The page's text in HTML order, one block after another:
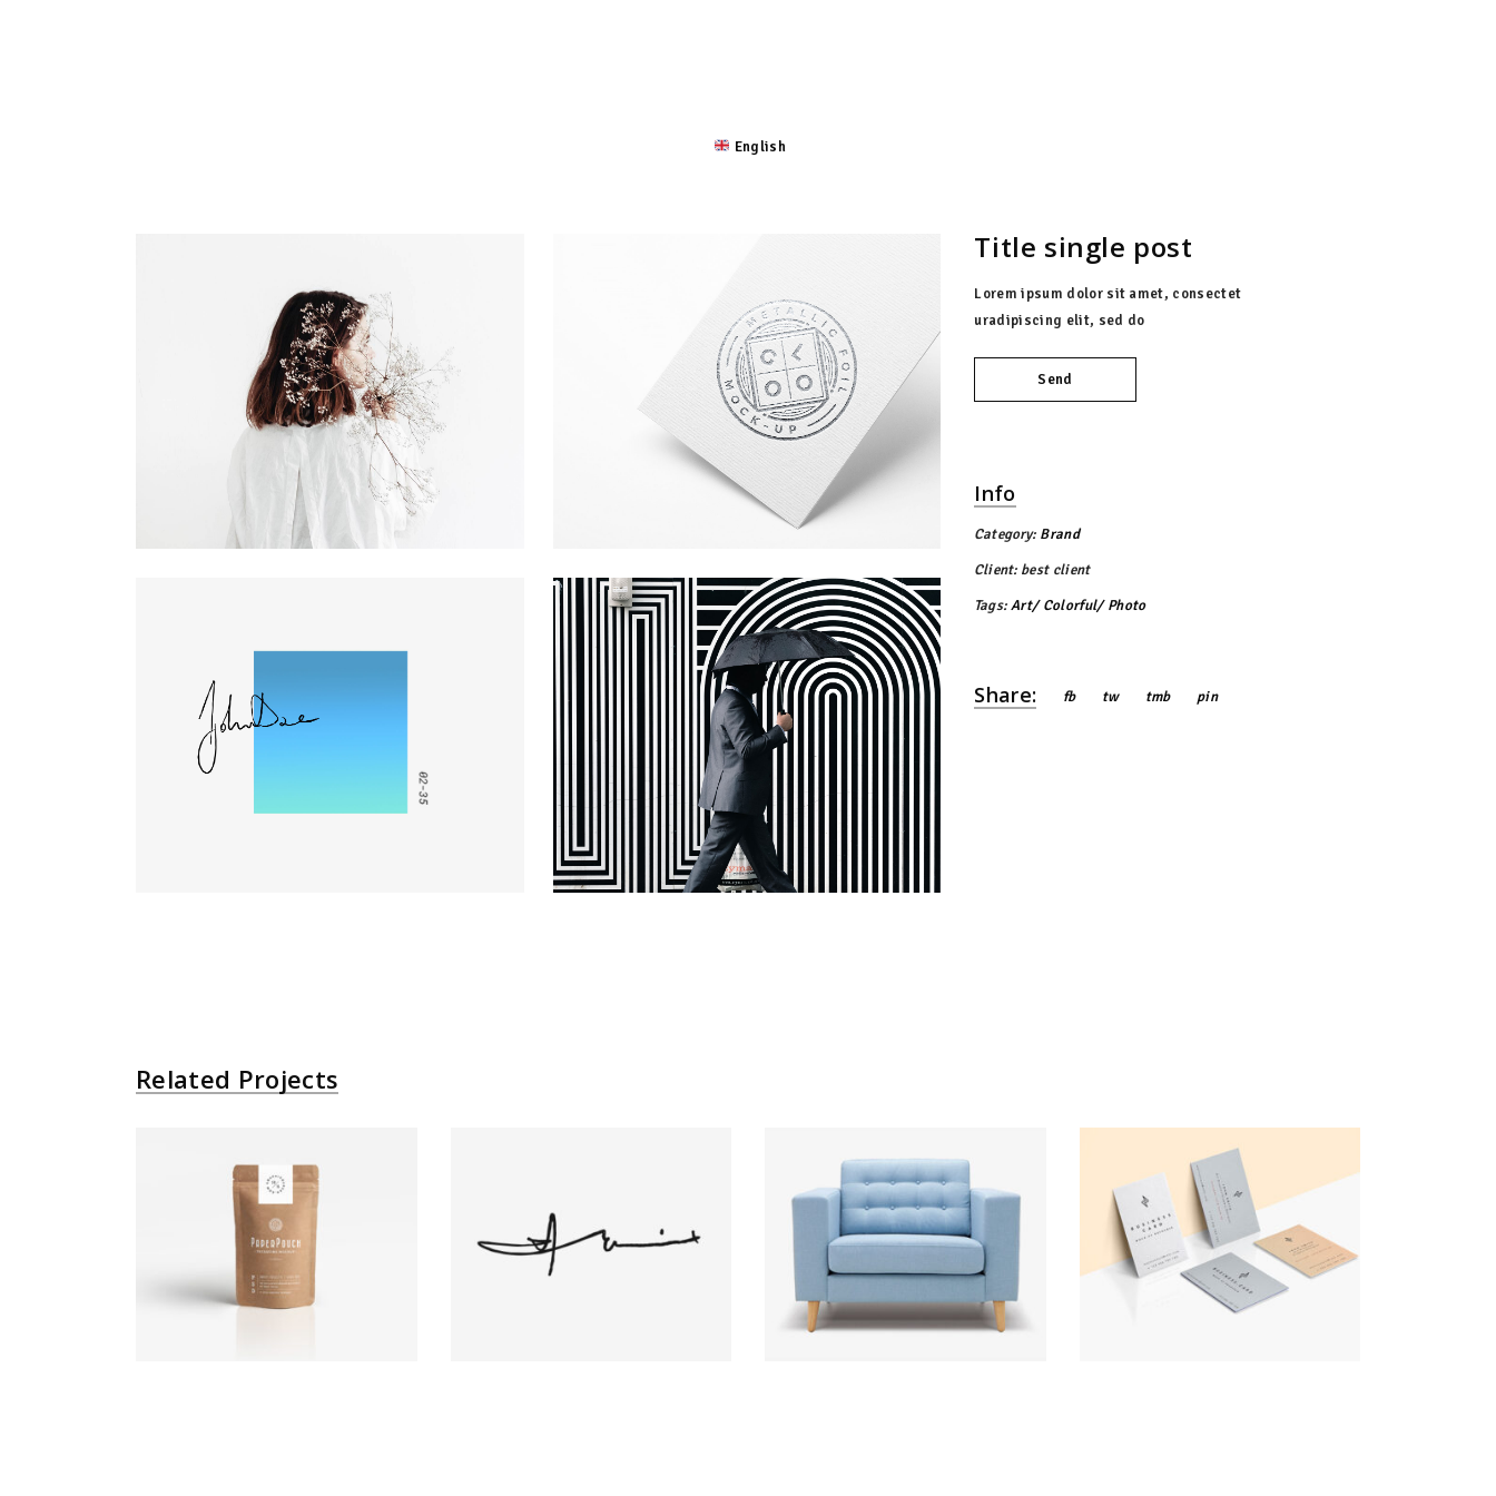
English
Title single post
Lorem ipsum dolor sit amet, consectet
uradipiscing elit, sed do
Send
Info
Category: Brand
Client: best client
Tags: Art Colorful Photo
Share: fb tw tmb pin
Related Projects
Paper Bag
Brand
Autograph Lavanda Chair Business Cards
Brand